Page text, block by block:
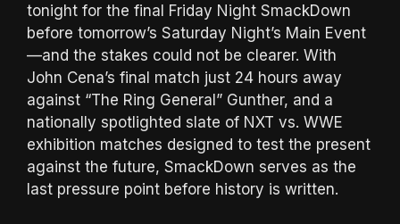
tonight for the final Friday Night SmackDown
before tomorrow’s Saturday Night’s Main Event
—and the stakes could not be clearer. With
John Cena’s final match just 24 hours away
against “The Ring General” Gunther, and a
nationally spotlighted slate of NXT vs. WWE
exhibition matches designed to test the present
against the future, SmackDown serves as the
last pressure point before history is written.